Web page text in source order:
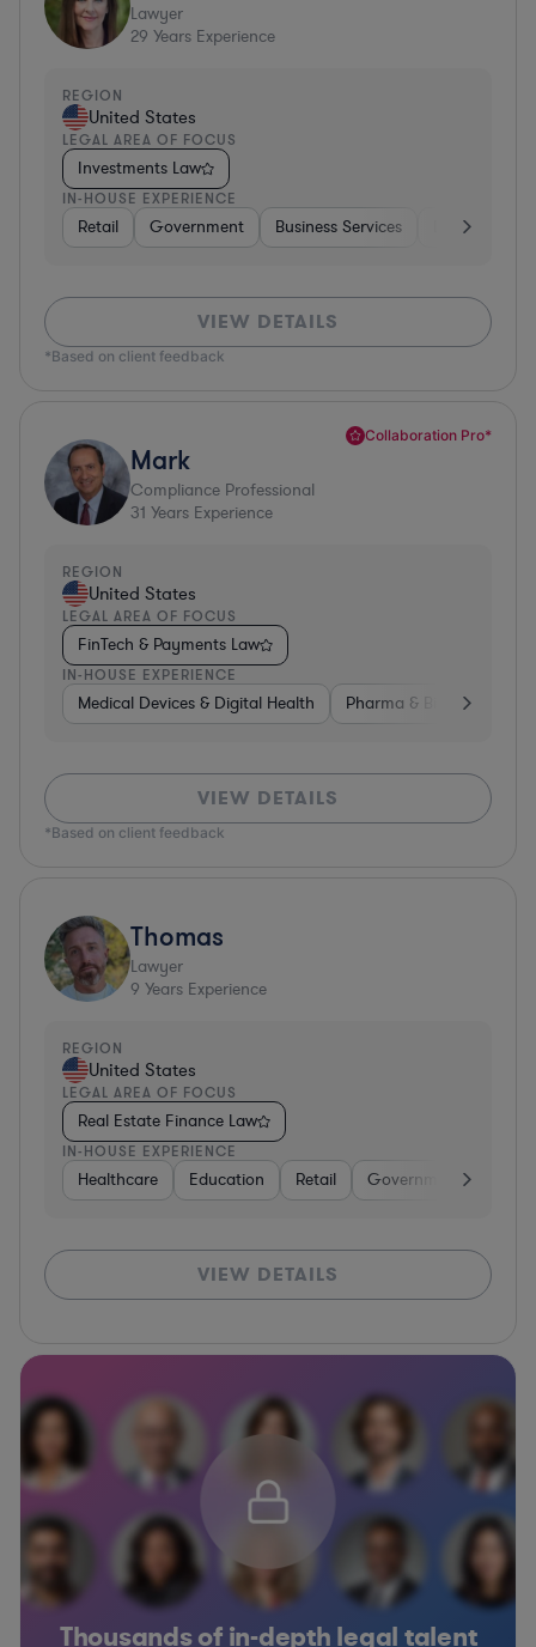
Lawyer
29 Years Experience
REGION
United States
LEGAL AREA OF FOCUS
Investments Law
IN-HOUSE EXPERIENCE
Retail Government Business Services Diversified
VIEW DETAILS
*Based on client feedback
Collaboration Pro*
Mark
Compliance Professional
31 Years Experience
REGION
United States
LEGAL AREA OF FOCUS
FinTech & Payments Law
IN-HOUSE EXPERIENCE
Medical Devices & Digital Health Pharma & Biotech
VIEW DETAILS
*Based on client feedback
Thomas
Lawyer
9 Years Experience
REGION
United States
LEGAL AREA OF FOCUS
Real Estate Finance Law
IN-HOUSE EXPERIENCE
Healthcare Education Retail Government
VIEW DETAILS
Thousands of in-depth legal talent